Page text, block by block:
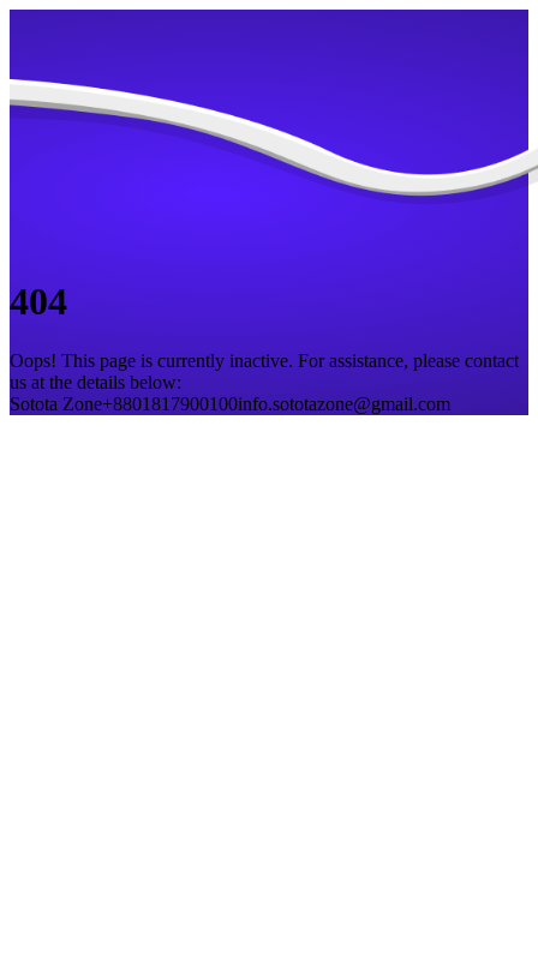
404
Oops! This page is currently inactive. For assistance, please contact
us at the details below:
Sotota Zone+8801817900100info.sototazone@gmail.com